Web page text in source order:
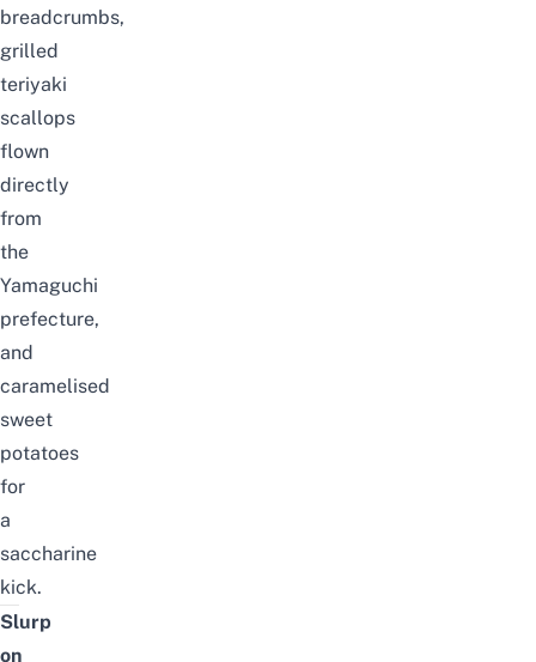
breadcrumbs,
grilled
teriyaki
scallops
flown
directly
from
the
Yamaguchi
prefecture,
and
caramelised
sweet
potatoes
for
a
saccharine
kick.
Slurp
on